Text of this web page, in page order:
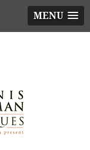
MENU